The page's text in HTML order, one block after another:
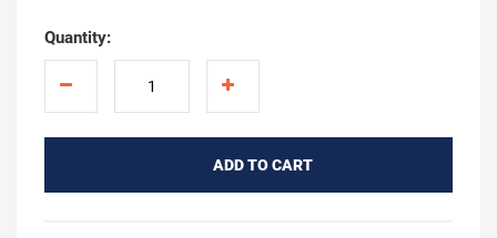
Quantity:
ADD TO CART